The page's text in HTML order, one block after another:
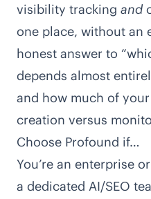
visibility tracking and
one place, without an
honest answer to
depends almost
and how much of
creation versus
Choose Profound if…
You’re an enterprise
a dedicated AI/SEO